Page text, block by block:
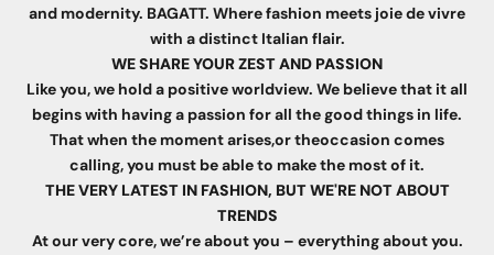
and modernity. BAGATT. Where fashion meets joie de vivre
with a distinct Italian flair.
WE SHARE YOUR ZEST AND PASSION
Like you, we hold a positive worldview. We believe that it all
begins with having a passion for all the good things in life.
That when the moment arises,or theoccasion comes
calling, you must be able to make the most of it.
THE VERY LATEST IN FASHION, BUT WE'RE NOT ABOUT
TRENDS
At our very core, we’re about you – everything about you.